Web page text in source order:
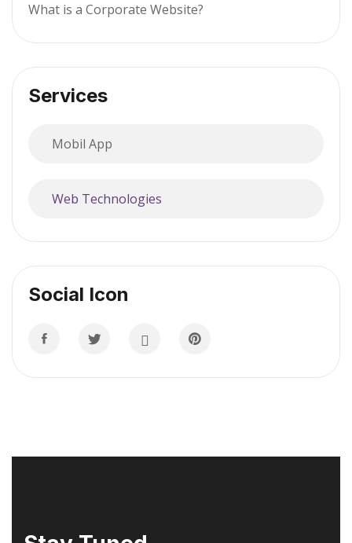
What is a Corporate Website?
Services
Mobil App
Web Technologies
Social Icon